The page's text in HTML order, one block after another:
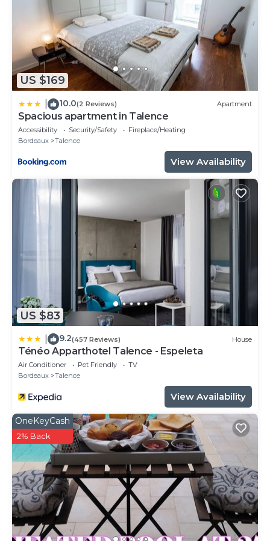
US $169
10.0(2 Reviews) Apartment
Spacious apartment in Talence
Accessibility Security/Safety
Fireplace/Heating
Bordeaux
Talence
View Availability
US $83
9.2(457 Reviews) House
Ténéo Apparthotel Talence - Espeleta
Air Conditioner Pet Friendly
TV
Bordeaux
Talence
View Availability
OneKeyCash
2% Back